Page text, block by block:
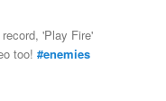
record, 'Play Fire'
too!#enemies